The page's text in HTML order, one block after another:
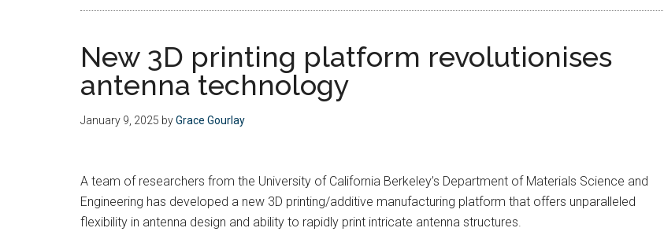
New 3D printing platform revolutionises
antenna technology
January 9, 2025 byGrace Gourlay
A team of researchers from the University of California Berkeley’s Department of Materials Science and
Engineering has developed a new 3D printing/additive manufacturing platform that offers unparalleled
flexibility in antenna design and ability to rapidly print intricate antenna structures.